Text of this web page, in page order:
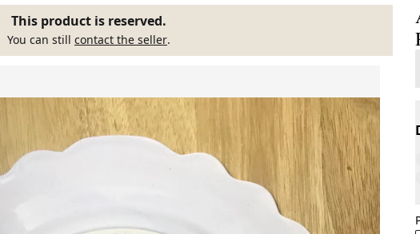
This product is reserved.
You can still contact the seller.